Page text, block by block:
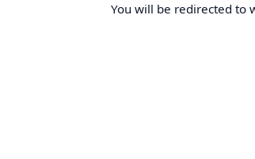
You will be redirected to